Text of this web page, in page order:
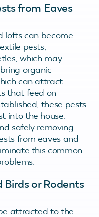
from Eaves
lofts can become
pests,
which may
organic
can attract
that feed on
these pests
into the house.
safely removing
from eaves and
this common
Birds or Rodents
attracted to the